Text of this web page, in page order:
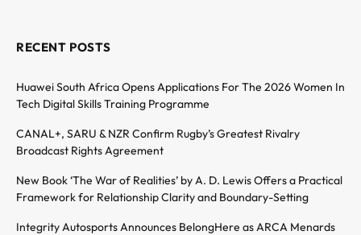
RECENT POSTS
Huawei South Africa Opens Applications For The 2026 Women In
Tech Digital Skills Training Programme
CANAL+, SARU & NZR Confirm Rugby’s Greatest Rivalry
Broadcast Rights Agreement
New Book ‘The War of Realities’ by A. D. Lewis Offers a Practical
Framework for Relationship Clarity and Boundary-Setting
Integrity Autosports Announces BelongHere as ARCA Menards